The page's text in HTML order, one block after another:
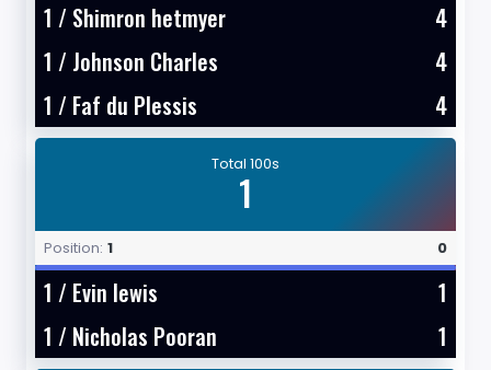
1 / Shimron hetmyer
4
1 / Johnson Charles
4
1 / Faf du Plessis 4
Total 100s
1
Position: 1 0
1 / Evin lewis
1
1 / Nicholas Pooran 1